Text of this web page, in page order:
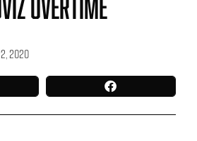
2020